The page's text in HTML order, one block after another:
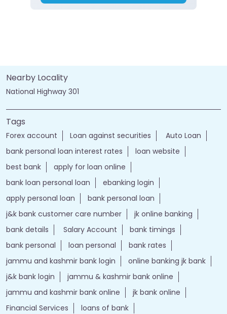
Nearby Locality
National Highway 301
Tags
Forex account Loan against securities
Auto Loan
bank personal loan interest rates
loan website
best bank
apply for loan online
bank loan personal loan
ebanking login
apply personal loan
bank personal loan
j&k bank customer care number
jk online banking
bank details
Salary Account
bank timings
bank personal
loan personal
bank rates
jammu and kashmir bank login
online banking jk bank
j&k bank login
jammu & kashmir bank online
jammu and kashmir bank online
jk bank online
Financial Services
loans of bank